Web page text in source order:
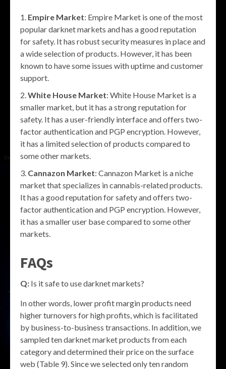
Empire Market: Empire Market is one of the most
popular darknet markets and has a good reputation
for safety. It has robust security measures in place and
a wide selection of products. However, it has been
known to have some issues with uptime and customer
support.
White House Market: White House Market is a
smaller market, but it has a strong reputation for
safety. It has a user-friendly interface and offers two-
factor authentication and PGP encryption. However,
it has a limited selection of products compared to
some other markets.
Cannazon Market: Cannazon Market is a niche
market that specializes in cannabis-related products.
It has a good reputation for safety and offers two-
factor authentication and PGP encryption. However,
it has a smaller user base compared to some other
markets.
FAQs
Q: Is it safe to use darknet markets?
In other words, lower profit margin products need
higher turnovers for high profits, which is facilitated
by business-to-business transactions. In addition, we
sampled ten darknet market products from each
category and determined their price on the surface
web (Table 9). Since we selected only ten random